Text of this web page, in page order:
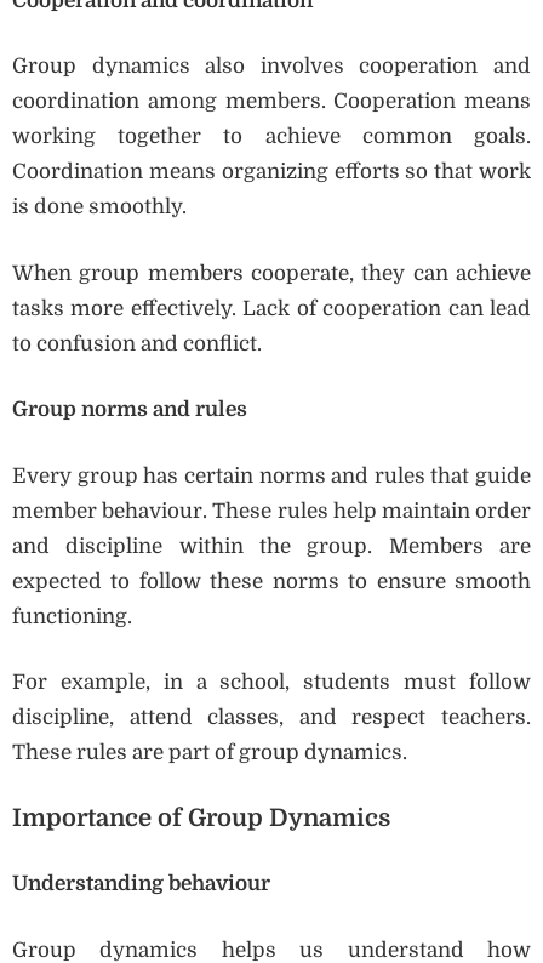
Group dynamics also involves cooperation and
coordination among members. Cooperation means
working together to achieve common goals.
Coordination means organizing efforts so that work
is done smoothly.
When group members cooperate, they can achieve
tasks more effectively. Lack of cooperation can lead
to confusion and conflict.
Group norms and rules
Every group has certain norms and rules that guide
member behaviour. These rules help maintain order
and discipline within the group. Members are
expected to follow these norms to ensure smooth
functioning.
For example, in a school, students must follow
discipline, attend classes, and respect teachers.
These rules are part of group dynamics.
Importance of Group Dynamics
Understanding behaviour
Group dynamics helps us understand how